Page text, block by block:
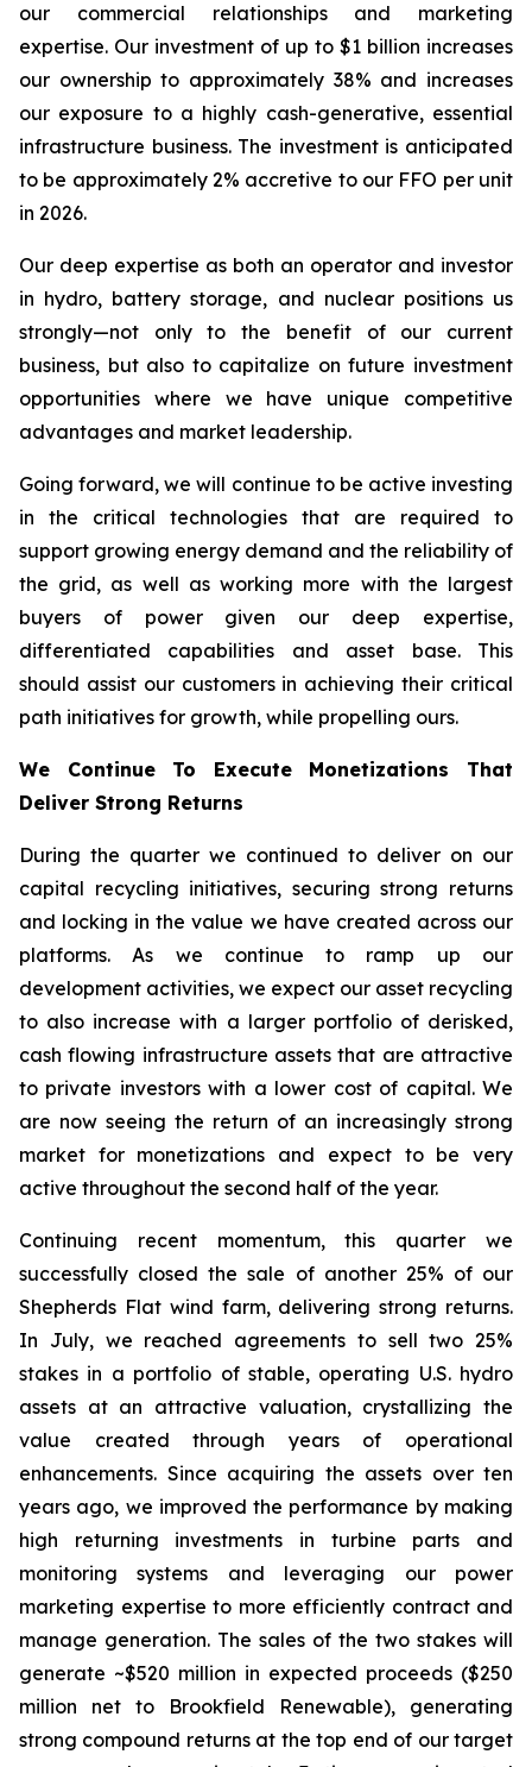
our commercial relationships and marketing
expertise. Our investment of up to $1 billion increases
our ownership to approximately 38% and increases
our exposure to a highly cash-generative, essential
infrastructure business. The investment is anticipated
to be approximately 2% accretive to our FFO per unit
in 2026.
Our deep expertise as both an operator and investor
in hydro, battery storage, and nuclear positions us
strongly—not only to the benefit of our current
business, but also to capitalize on future investment
opportunities where we have unique competitive
advantages and market leadership.
Going forward, we will continue to be active investing
in the critical technologies that are required to
support growing energy demand and the reliability of
the grid, as well as working more with the largest
buyers of power given our deep expertise,
differentiated capabilities and asset base. This
should assist our customers in achieving their critical
path initiatives for growth, while propelling ours.
We Continue To Execute Monetizations That
Deliver Strong Returns
During the quarter we continued to deliver on our
capital recycling initiatives, securing strong returns
and locking in the value we have created across our
platforms. As we continue to ramp up our
development activities, we expect our asset recycling
to also increase with a larger portfolio of derisked,
cash flowing infrastructure assets that are attractive
to private investors with a lower cost of capital. We
are now seeing the return of an increasingly strong
market for monetizations and expect to be very
active throughout the second half of the year.
Continuing recent momentum, this quarter we
successfully closed the sale of another 25% of our
Shepherds Flat wind farm, delivering strong returns.
In July, we reached agreements to sell two 25%
stakes in a portfolio of stable, operating U.S. hydro
assets at an attractive valuation, crystallizing the
value created through years of operational
enhancements. Since acquiring the assets over ten
years ago, we improved the performance by making
high returning investments in turbine parts and
monitoring systems and leveraging our power
marketing expertise to more efficiently contract and
manage generation. The sales of the two stakes will
generate ~$520 million in expected proceeds ($250
million net to Brookfield Renewable), generating
strong compound returns at the top end of our target